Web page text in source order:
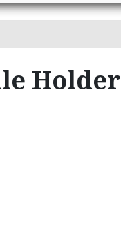
Holder